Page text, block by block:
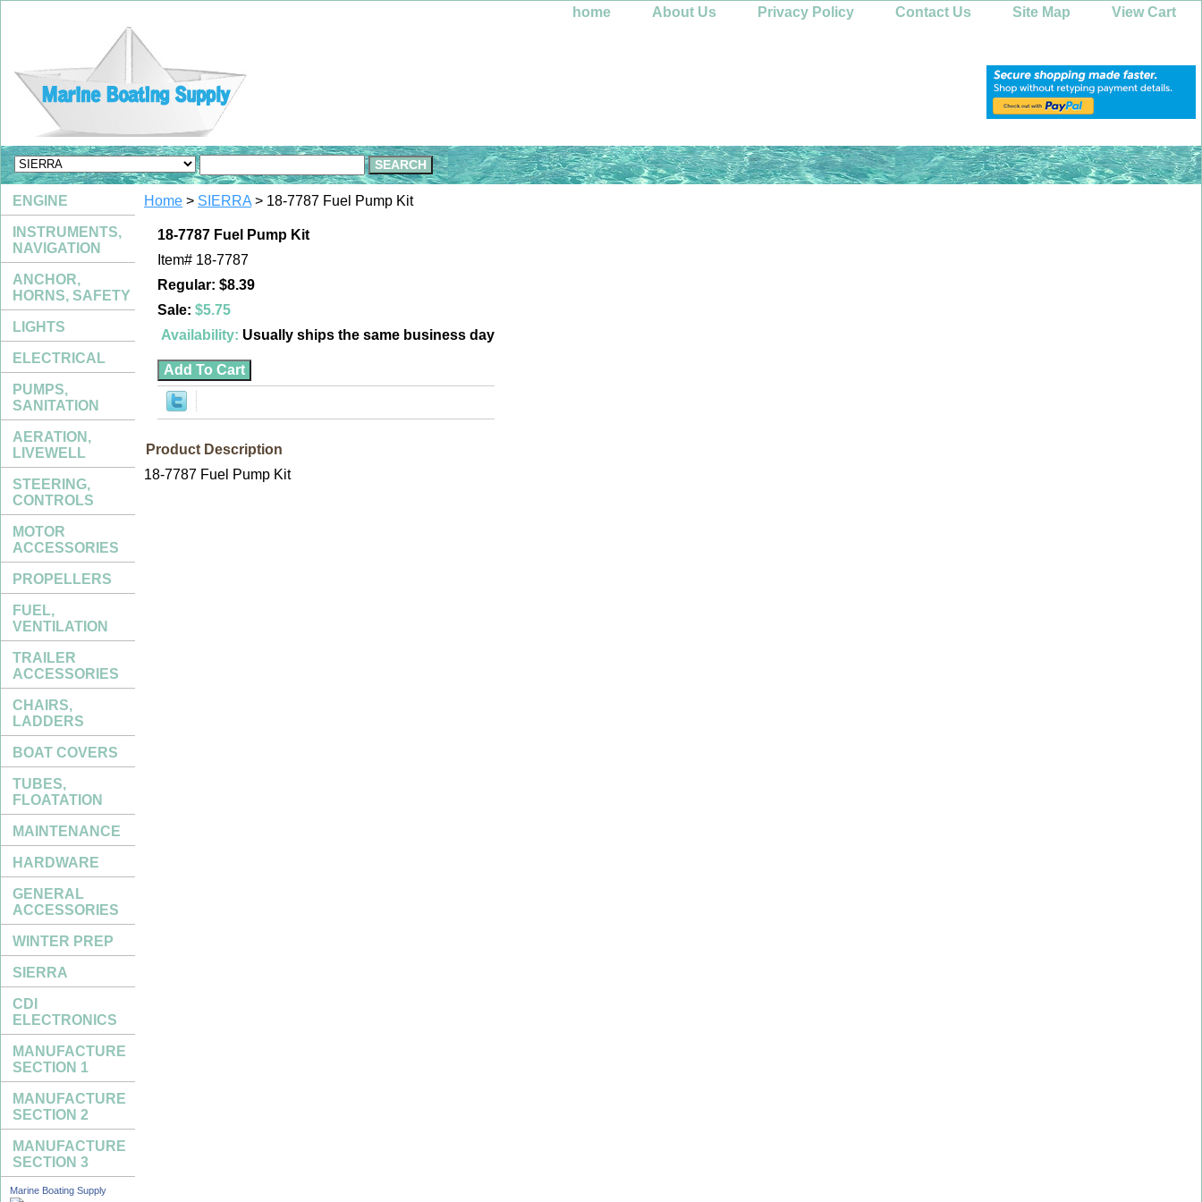
home About Us Privacy Policy Contact Us Site Map View Cart
Home > SIERRA > 18-7787 Fuel Pump Kit
18-7787 Fuel Pump Kit
Item# 18-7787
Regular: $8.39
Sale: $5.75
Availability: Usually ships the same business day
Product Description
18-7787 Fuel Pump Kit
ENGINE
INSTRUMENTS,
NAVIGATION
ANCHOR,
HORNS, SAFETY
LIGHTS
ELECTRICAL
PUMPS,
SANITATION
AERATION,
LIVEWELL
STEERING,
CONTROLS
MOTOR
ACCESSORIES
PROPELLERS
FUEL,
VENTILATION
TRAILER
ACCESSORIES
CHAIRS,
LADDERS
BOAT COVERS
TUBES,
FLOATATION
MAINTENANCE
HARDWARE
GENERAL
ACCESSORIES
WINTER PREP
SIERRA
CDI
ELECTRONICS
MANUFACTURE
SECTION 1
MANUFACTURE
SECTION 2
MANUFACTURE
SECTION 3
Marine Boating Supply